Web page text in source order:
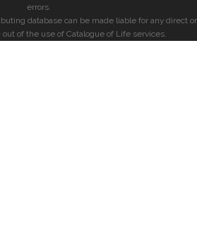
errors.
database can be made liable for any direct or
of the use of Catalogue of Life services.